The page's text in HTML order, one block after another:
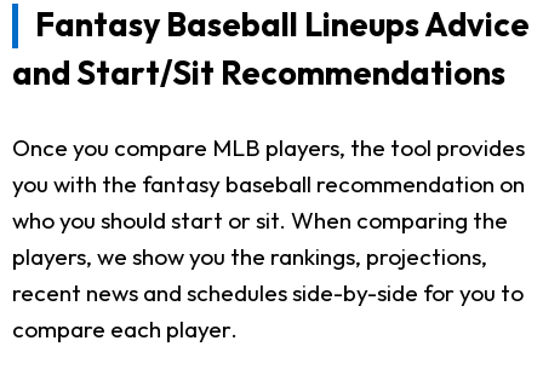
Fantasy Baseball Lineups Advice
and Start/Sit Recommendations
Once you compare MLB players, the tool provides
you with the fantasy baseball recommendation on
who you should start or sit. When comparing the
players, we show you the rankings, projections,
recent news and schedules side-by-side for you to
compare each player.